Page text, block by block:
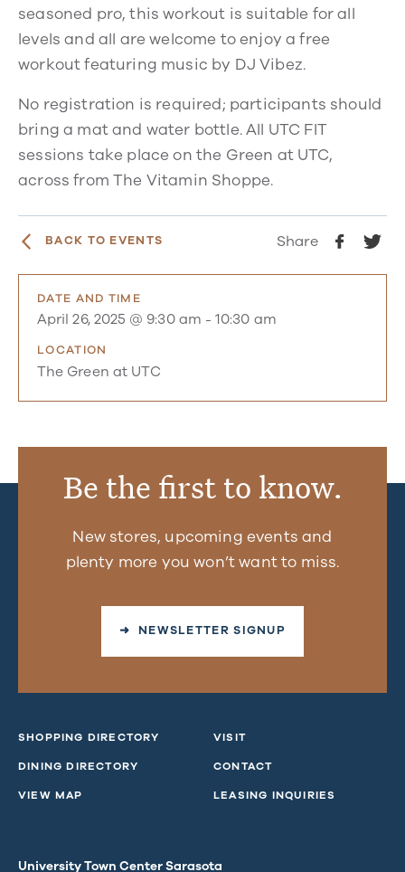
seasoned pro, this workout is suitable for all
levels and all are welcome to enjoy a free
workout featuring music by DJ Vibez.
No registration is required; participants should
bring a mat and water bottle. All UTC FIT
sessions take place on the Green at UTC,
across from The Vitamin Shoppe.
BACK TO EVENTS Share
DATE AND TIME
April 26, 2025 @ 9:30 am -10:30 am
LOCATION
The Green at UTC
Be the first to know.
New stores, upcoming events and
plenty more you won’t want to miss.
➜ NEWSLETTER SIGNUP
SHOPPING DIRECTORY
DINING DIRECTORY
VIEW MAP
VISIT
CONTACT
LEASING INQUIRIES
University Town Center Sarasota